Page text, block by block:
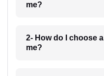
me?
2- How do I choose
me?